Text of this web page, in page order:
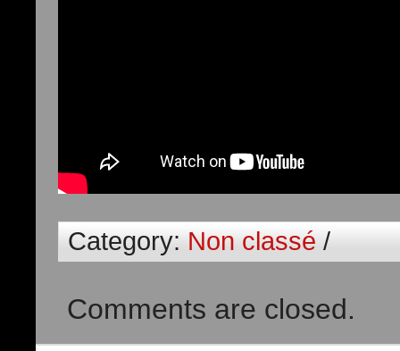
Category:Non classé/
Comments are closed.